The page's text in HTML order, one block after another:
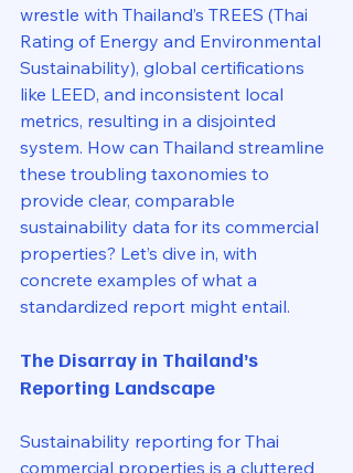
wrestle with Thailand’s TREES (Thai
Rating of Energy and Environmental
Sustainability), global certifications
like LEED, and inconsistent local
metrics, resulting in a disjointed
system. How can Thailand streamline
these troubling taxonomies to
provide clear, comparable
sustainability data for its commercial
properties? Let’s dive in, with
concrete examples of what a
standardized report might entail.
The Disarray in Thailand’s
Reporting Landscape
Sustainability reporting for Thai
commercial properties is a cluttered